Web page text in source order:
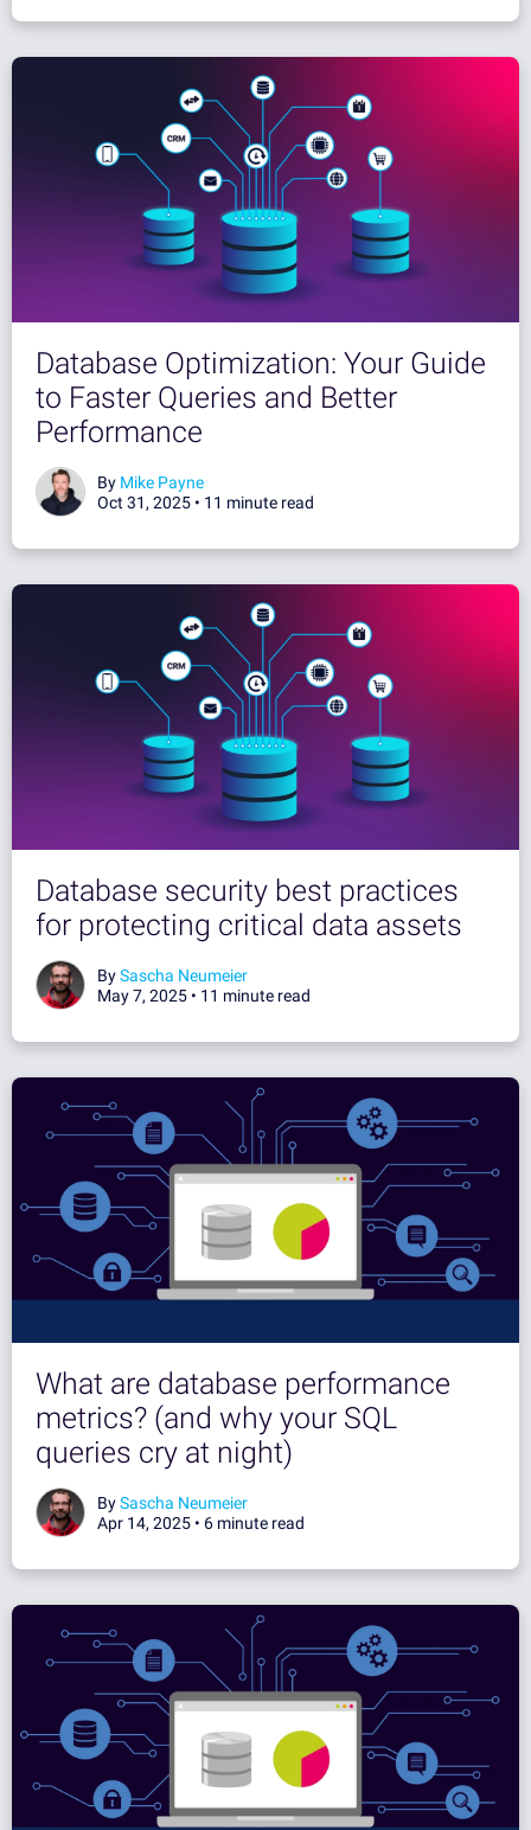
Database Optimization: Your Guide
to Faster Queries and Better
Performance
By Mike Payne
Oct 31, 2025 • 11 minute read
Database security best practices
for protecting critical data assets
BySascha Neumeier
May 7, 2025 • 11 minute read
What are database performance
metrics? (and why your SQL
queries cry at night)
BySascha Neumeier
Apr 14, 2025 • 6 minute read